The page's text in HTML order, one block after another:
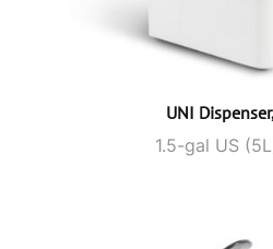
UNI
1.5-gal US